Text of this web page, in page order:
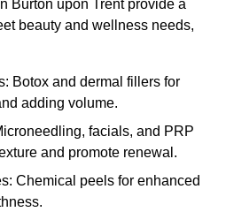
Burton upon Trent provide a
beauty and wellness needs,
Botox and dermal fillers for
adding volume.
facials, and PRP
and promote renewal.
Chemical peels for enhanced